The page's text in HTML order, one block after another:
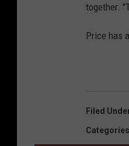
together.
Price has
Filed
Categories